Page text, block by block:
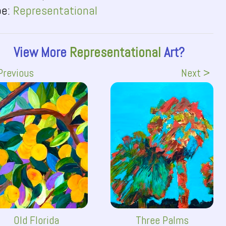
Representational
View More Representational Art?
Old Florida
Next >
Three Palms